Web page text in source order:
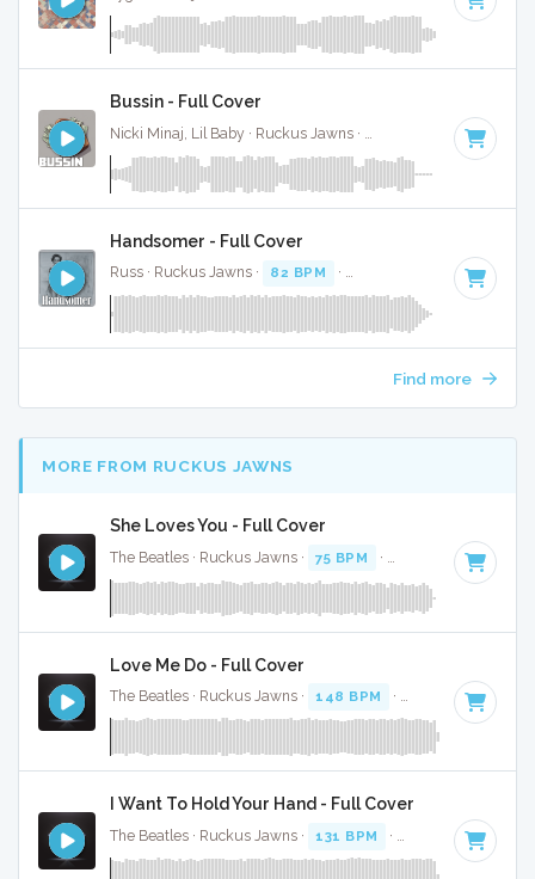
Bussin - Full Cover
Nicki Minaj, Lil Baby · Ruckus Jawns · Key of D#
Handsomer - Full Cover
Russ · Ruckus Jawns · 82 BPM · Key of D# minor · 2:22
Find more
MORE FROM RUCKUS JAWNS
She Loves You - Full Cover
The Beatles · Ruckus Jawns · 75 BPM · Key of C · 2:22
Love Me Do - Full Cover
The Beatles · Ruckus Jawns · 148 BPM · Key of C · 2:37
I Want To Hold Your Hand - Full Cover
The Beatles · Ruckus Jawns · 131 BPM · Key of G · 2:23